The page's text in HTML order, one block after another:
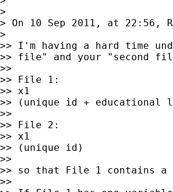
>
> On 10 Sep 2011, at 22:56,
>
>> I'm having a hard time
>> file" and your "second
>>
>> File 1:
>> x1
>> (unique id + educational
>>
>> File 2:
>> x1
>> (unique id)
>>
>> so that File 1 contains a
>>